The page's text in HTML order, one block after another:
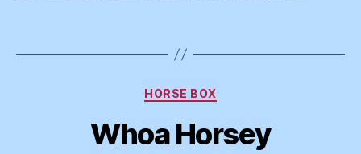
Categories
HORSE BOX
Whoa Horsey